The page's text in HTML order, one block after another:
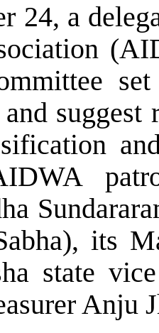
24, a
its
state
Anju